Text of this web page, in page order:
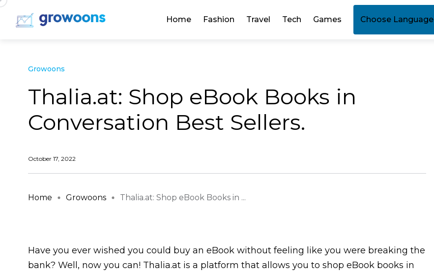
Home Fashion Travel Tech Games Choose Language
Growoons
Thalia.at: Shop eBook Books in
Conversation Best Sellers.
October 17, 2022
Home Growoons Thalia.at: Shop eBook Books in ...
Have you ever wished you could buy an eBook without feeling like you were breaking the
bank? Well, now you can! Thalia.at is a platform that allows you to shop eBook books in